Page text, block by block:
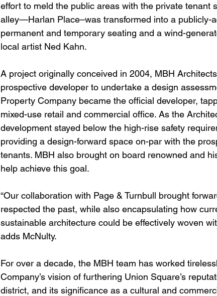
effort to meld the public areas with the private tenant
alley—Harlan Place–was transformed into a publicly-
permanent and temporary seating and a wind-
local artist Ned Kahn.
A project originally conceived in 2004, MBH
prospective developer to undertake a design
Property Company became the official developer,
mixed-use retail and commercial office. As the
development stayed below the high-rise safety
providing a design-forward space on-par with the
tenants. MBH also brought on board renowned and
help achieve this goal.
“Our collaboration with Page & Turnbull brought
respected the past, while also encapsulating how
sustainable architecture could be effectively woven
adds McNulty.
For over a decade, the MBH team has worked
Company’s vision of furthering Union Square’s
district, and its significance as a cultural and